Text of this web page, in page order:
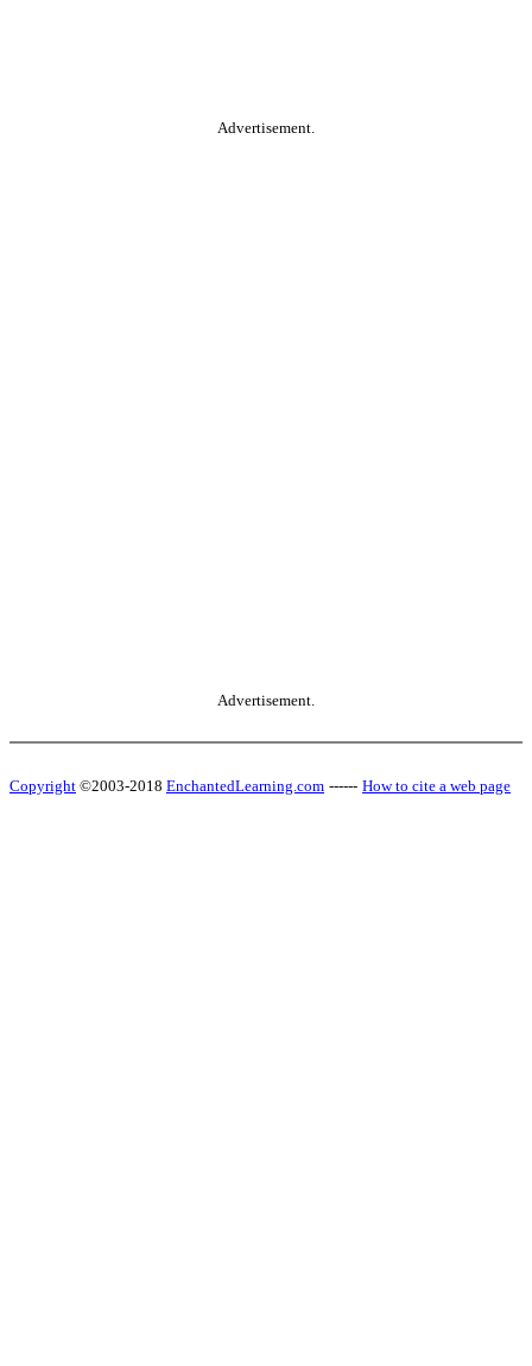
Advertisement.
Advertisement.
Copyright ©2003-2018 EnchantedLearning.com ------ How to cite a web page